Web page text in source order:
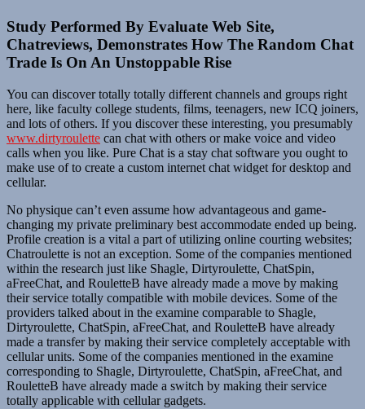
Study Performed By Evaluate Web Site,
Chatreviews, Demonstrates How The Random Chat
Trade Is On An Unstoppable Rise
You can discover totally totally different channels and groups right
here, like faculty college students, films, teenagers, new ICQ joiners,
and lots of others. If you discover these interesting, you presumably
www.dirtyroulette can chat with others or make voice and video
calls when you like. Pure Chat is a stay chat software you ought to
make use of to create a custom internet chat widget for desktop and
cellular.
No physique can’t even assume how advantageous and game-
changing my private preliminary best accommodate ended up being.
Profile creation is a vital a part of utilizing online courting websites;
Chatroulette is not an exception. Some of the companies mentioned
within the research just like Shagle, Dirtyroulette, ChatSpin,
aFreeChat, and RouletteB have already made a move by making
their service totally compatible with mobile devices. Some of the
providers talked about in the examine comparable to Shagle,
Dirtyroulette, ChatSpin, aFreeChat, and RouletteB have already
made a transfer by making their service completely acceptable with
cellular units. Some of the companies mentioned in the examine
corresponding to Shagle, Dirtyroulette, ChatSpin, aFreeChat, and
RouletteB have already made a switch by making their service
totally applicable with cellular gadgets.